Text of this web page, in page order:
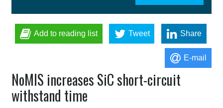
Add to reading list Tweet Share
E-mail
NoMIS increases SiC short-circuit
withstand time